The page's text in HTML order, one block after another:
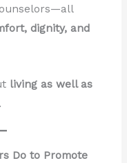
dignity, and
living as well as
.
Do to Promote